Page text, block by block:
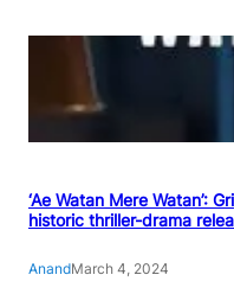
‘Ae Watan Mere Watan’:
historic thriller-drama
AnandMarch 4, 2024